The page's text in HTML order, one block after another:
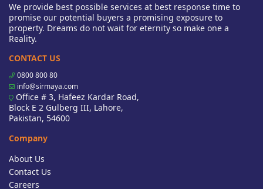
We provide best possible services at best response time to
promise our potential buyers a promising exposure to
property. Dreams do not wait for eternity so make one a
Reality.
CONTACT US
0800 800 80
info@sirmaya.com
Office # 3, Hafeez Kardar Road,
Block E 2 Gulberg III, Lahore,
Pakistan, 54600
Company
About Us
Contact Us
Careers